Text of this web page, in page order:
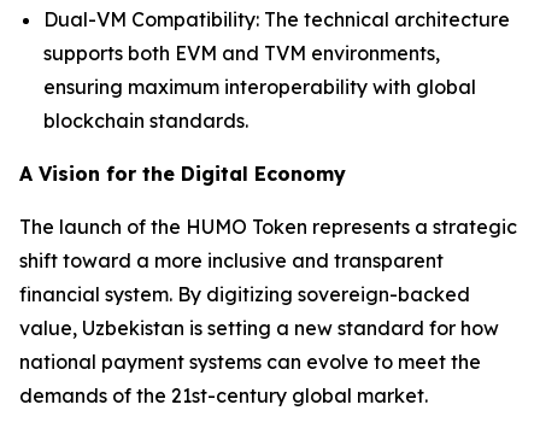
Dual-VM Compatibility: The technical architecture
supports both EVM and TVM environments,
ensuring maximum interoperability with global
blockchain standards.
A Vision for the Digital Economy
The launch of the HUMO Token represents a strategic
shift toward a more inclusive and transparent
financial system. By digitizing sovereign-backed
value, Uzbekistan is setting a new standard for how
national payment systems can evolve to meet the
demands of the 21st-century global market.